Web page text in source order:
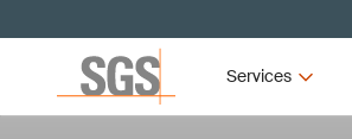
Services